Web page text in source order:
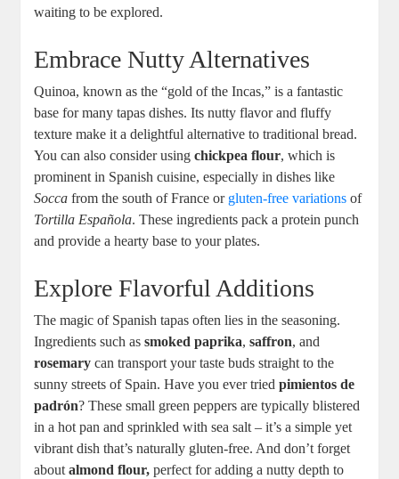
waiting to be explored.
Embrace Nutty Alternatives
Quinoa, known as the “gold of the Incas,” is a fantastic
base for many tapas dishes. Its nutty flavor and fluffy
texture make it a delightful alternative to traditional bread.
You can also consider usingchickpea flour, which is
prominent in Spanish cuisine, especially in dishes like
Socca from the south of France or gluten-free variations of
Tortilla Española. These ingredients pack a protein punch
and provide a hearty base to your plates.
Explore Flavorful Additions
The magic of Spanish tapas often lies in the seasoning.
Ingredients such assmoked paprika,saffron, and
rosemary can transport your taste buds straight to the
sunny streets of Spain. Have you ever triedpimientos de
padrón? These small green peppers are typically blistered
in a hot pan and sprinkled with sea salt – it’s a simple yet
vibrant dish that’s naturally gluten-free. And don’t forget
aboutalmond flour, perfect for adding a nutty depth to